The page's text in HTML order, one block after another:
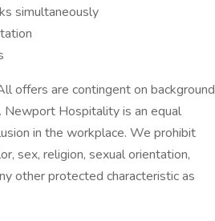
simultaneously
offers are contingent on background
Newport Hospitality is an equal
in the workplace. We prohibit
sex, religion, sexual orientation,
other protected characteristic as